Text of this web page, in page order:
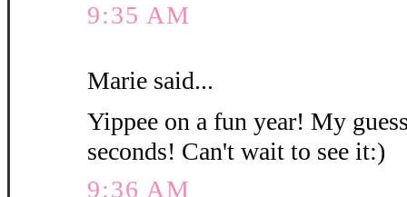
9:35 AM
Marie said...
Yippee on a fun year! My
seconds! Can't wait to see it:)
9:36 AM